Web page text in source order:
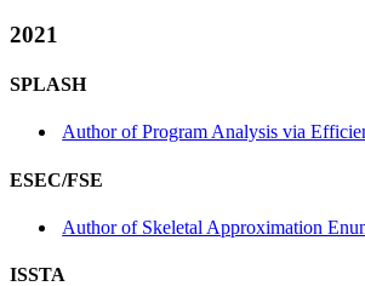
2021
SPLASH
Author of Program Analysis via
ESEC/FSE
Author of Skeletal Approximation
ISSTA